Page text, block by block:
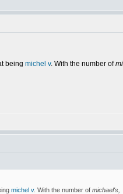
being michel v. With the number of
michel v. With the number of michael's,